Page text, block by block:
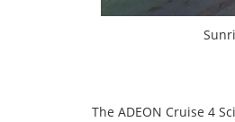
The ADEON Cruise 4